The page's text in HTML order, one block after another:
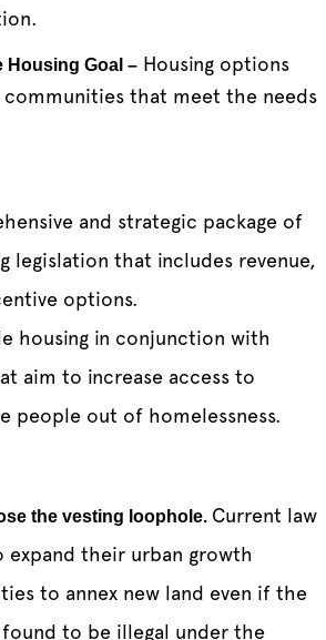
Housing Goal –Housing options
communities that meet the needs
and strategic package of
legislation that includes revenue,
options.
housing in conjunction with
aim to increase access to
people out of homelessness.
the vesting loophole. Current law
expand their urban growth
to annex new land even if the
to be illegal under the